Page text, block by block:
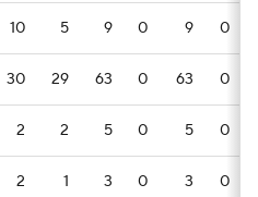
10 5 9 0 9 0
30 29 63 0 63 0
2 2 5 0 5 0
2 1 3 0 3 0